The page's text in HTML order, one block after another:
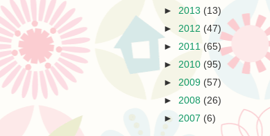
► 2013 (13)
► 2012 (47)
► 2011 (65)
► 2010 (95)
► 2009 (57)
► 2008 (26)
► 2007 (6)